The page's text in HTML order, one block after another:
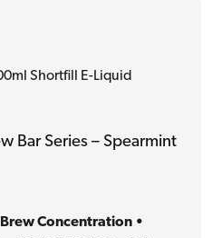
Shortfill E-Liquid
Bar Series – Spearmint
Concentration •